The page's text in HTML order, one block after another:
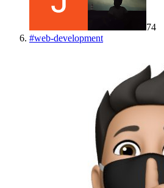
74
#web-development